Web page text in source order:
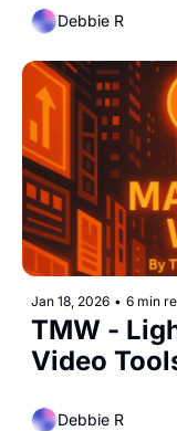
Debbie R
Jan 18, 2026 • 6 min
TMW -
Video
Debbie R